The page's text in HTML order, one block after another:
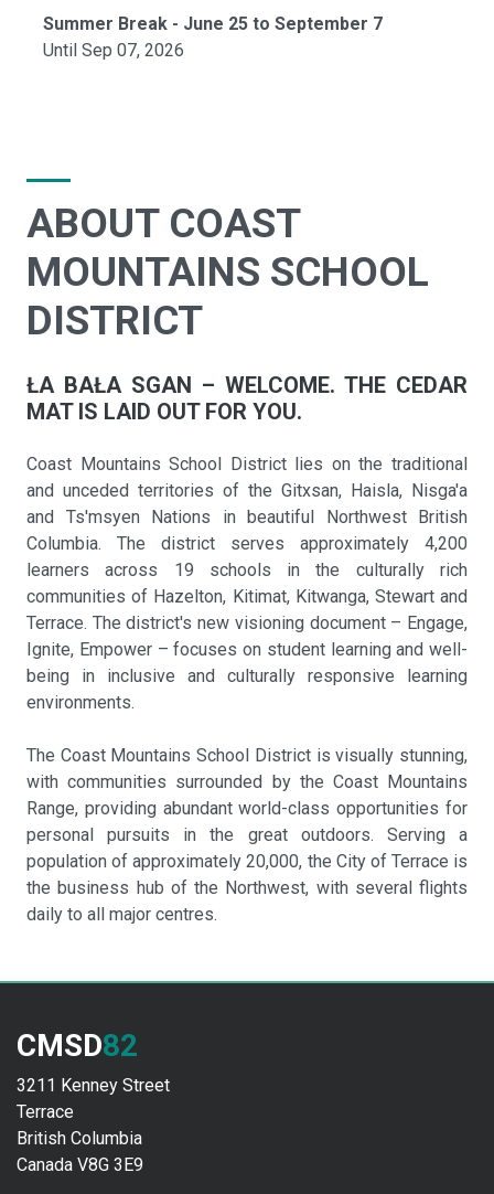
Summer Break - June 25 to September 7
Until Sep 07, 2026
ABOUT COAST
MOUNTAINS SCHOOL
DISTRICT
ŁA BAŁA SGAN – WELCOME. THE CEDAR
MAT IS LAID OUT FOR YOU.
Coast Mountains School District lies on the traditional
and unceded territories of the Gitxsan, Haisla, Nisga'a
and Ts'msyen Nations in beautiful Northwest British
Columbia. The district serves approximately 4,200
learners across 19 schools in the culturally rich
communities of Hazelton, Kitimat, Kitwanga, Stewart and
Terrace. The district's new visioning document – Engage,
Ignite, Empower – focuses on student learning and well-
being in inclusive and culturally responsive learning
environments.
The Coast Mountains School District is visually stunning,
with communities surrounded by the Coast Mountains
Range, providing abundant world-class opportunities for
personal pursuits in the great outdoors. Serving a
population of approximately 20,000, the City of Terrace is
the business hub of the Northwest, with several flights
daily to all major centres.
CMSD82
3211 Kenney Street
Terrace
British Columbia
Canada V8G 3E9